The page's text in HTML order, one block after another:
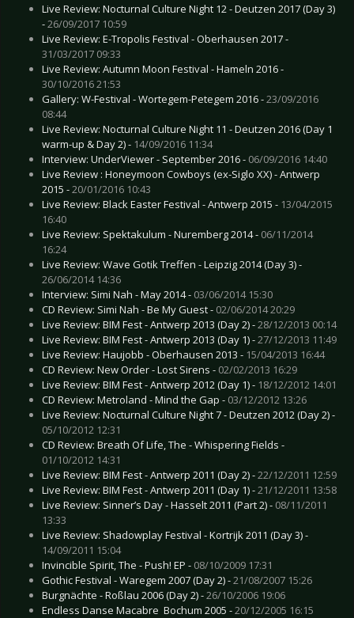
Live Review: Nocturnal Culture Night 12 - Deutzen 2017 (Day 3)
-26/09/2017 10:59
Live Review: E-Tropolis Festival - Oberhausen 2017 -
31/03/2017 09:33
Live Review: Autumn Moon Festival - Hameln 2016 -
30/10/2016 21:53
Gallery: W-Festival - Wortegem-Petegem 2016 -23/09/2016
08:44
Live Review: Nocturnal Culture Night 11 - Deutzen 2016 (Day 1
warm-up & Day 2) - 14/09/2016 11:34
Interview: UnderViewer - September 2016 - 06/09/2016 14:40
Live Review : Honeymoon Cowboys (ex-Siglo XX) - Antwerp
2015 -20/01/2016 10:43
Live Review: Black Easter Festival - Antwerp 2015 - 13/04/2015
16:40
Live Review: Spektakulum - Nuremberg 2014 - 06/11/2014
16:24
Live Review: Wave Gotik Treffen - Leipzig 2014 (Day 3) -
26/06/2014 14:36
Interview: Simi Nah - May 2014 - 03/06/2014 15:30
CD Review: Simi Nah - Be My Guest - 02/06/2014 20:29
Live Review: BIM Fest - Antwerp 2013 (Day 2) -28/12/2013 00:14
Live Review: BIM Fest - Antwerp 2013 (Day 1) -27/12/2013 11:49
Live Review: Haujobb - Oberhausen 2013 - 15/04/2013 16:44
CD Review: New Order - Lost Sirens - 02/02/2013 16:29
Live Review: BIM Fest - Antwerp 2012 (Day 1) - 18/12/2012 14:01
CD Review: Metroland - Mind the Gap - 03/12/2012 13:26
Live Review: Nocturnal Culture Night 7 - Deutzen 2012 (Day 2) -
05/10/2012 12:31
CD Review: Breath Of Life, The - Whispering Fields -
01/10/2012 14:31
Live Review: BIM Fest - Antwerp 2011 (Day 2) -22/12/2011 12:59
Live Review: BIM Fest - Antwerp 2011 (Day 1) -21/12/2011 13:58
Live Review: Sinner’s Day - Hasselt 2011 (Part 2) - 08/11/2011
13:33
Live Review: Shadowplay Festival - Kortrijk 2011 (Day 3) -
14/09/2011 15:04
Invincible Spirit, The - Push! EP - 08/10/2009 17:31
Gothic Festival - Waregem 2007 (Day 2) -21/08/2007 15:26
Burgnächte - Roßlau 2006 (Day 2) -26/10/2006 19:06
Endless Danse Macabre  Bochum 2005 -20/12/2005 16:15